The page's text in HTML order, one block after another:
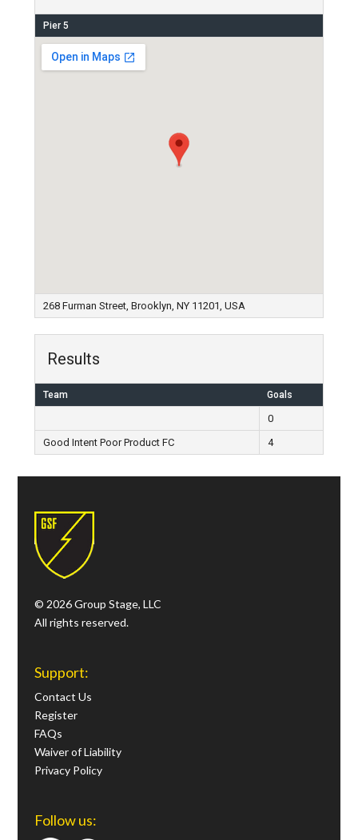
Pier 5
268 Furman Street, Brooklyn, NY 11201, USA
Results
Team Goals
0
Good Intent Poor Product FC
4
© 2026 Group Stage, LLC
All rights reserved.
Support:
Contact Us
Register
FAQs
Waiver of Liability
Privacy Policy
Follow us: